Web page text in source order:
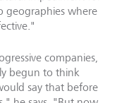
geographies where
companies,
begun to think
say that before